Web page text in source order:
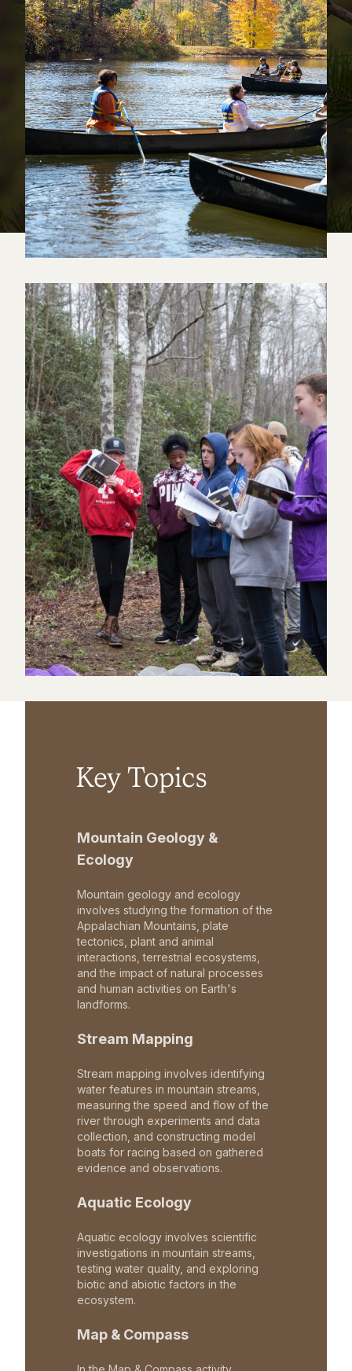
Key Topics
Mountain Geology &
Ecology
Mountain geology and ecology
involves studying the formation of the
Appalachian Mountains, plate
tectonics, plant and animal
interactions, terrestrial ecosystems,
and the impact of natural processes
and human activities on Earth's
landforms.
Stream Mapping
Stream mapping involves identifying
water features in mountain streams,
measuring the speed and flow of the
river through experiments and data
collection, and constructing model
boats for racing based on gathered
evidence and observations.
Aquatic Ecology
Aquatic ecology involves scientific
investigations in mountain streams,
testing water quality, and exploring
biotic and abiotic factors in the
ecosystem.
Map & Compass